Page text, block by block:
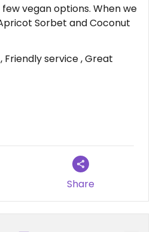
options. When we
Sorbet and Coconut
Friendly service , Great
Share